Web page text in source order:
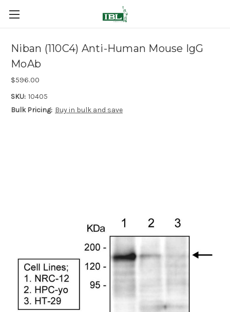
Niban (110C4) Anti-Human Mouse IgG
MoAb
$596.00
SKU: 10405
Bulk Pricing: Buy in bulk and save